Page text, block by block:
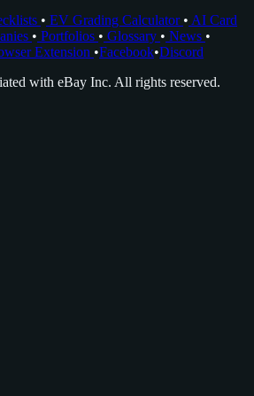
• EV Grading Calculator • AI Card
• Portfolios • Glossary • News •
Extension •Facebook•Discord
with eBay Inc. All rights reserved.